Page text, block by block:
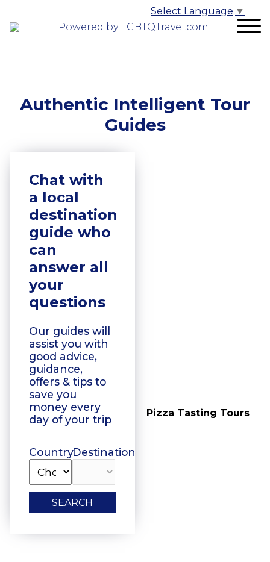
Powered by LGBTQTravel.com
Select Language ▼
Authentic Intelligent Tour
Guides
Chat with
a local
destination
guide who
can
answer all
your
questions
Our guides will
assist you with
good advice,
guidance,
offers & tips to
save you
money every
day of your trip
CountryDestination
SEARCH
Vegetarian Food
Tasting
Pizza Tasting Tours